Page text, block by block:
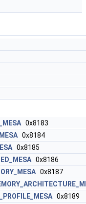
0x8183
0x8184
0x8185
0x8186
0x8187
0x8189